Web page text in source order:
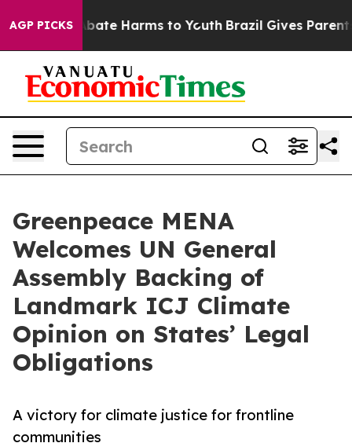
AGP PICKSto Abate Harms to Youth Brazil Gives Parents
Greenpeace MENA
Welcomes UN General
Assembly Backing of
Landmark ICJ Climate
Opinion on States’ Legal
Obligations
A victory for climate justice for frontline
communities